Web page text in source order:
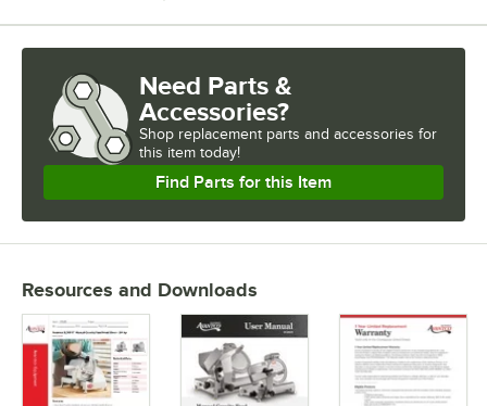
Need Parts &
Accessories?
Shop replacement parts and accessories for
this item today!
Find Parts for this Item
Resources and Downloads